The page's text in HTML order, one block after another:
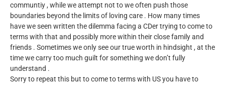
communtiy , while we attempt not to we often push those
boundaries beyond the limits of loving care . How many times
have we seen written the dilemma facing a CDer trying to come to
terms with that and possibly more within their close family and
friends . Sometimes we only see our true worth in hindsight , at the
time we carry too much guilt for something we don’t fully
understand .
Sorry to repeat this but to come to terms with US you have to